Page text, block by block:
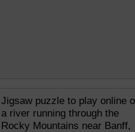
Jigsaw puzzle to play online
a river running through the
Rocky Mountains near Banff,